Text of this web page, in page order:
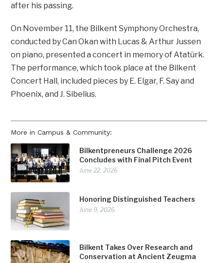
More in Campus & Community:
Bilkentpreneurs Challenge 2026
Concludes with Final Pitch Event
June 22, 2026
Honoring Distinguished Teachers
June 9, 2026
Bilkent Takes Over Research and
Conservation at Ancient Zeugma
after his passing.
On November 11, the Bilkent Symphony Orchestra,
conducted by Can Okan with Lucas & Arthur Jussen
on piano, presented a concert in memory of Atatürk.
The performance, which took place at the Bilkent
Concert Hall, included pieces by E. Elgar, F. Say and
Phoenix, and J. Sibelius.